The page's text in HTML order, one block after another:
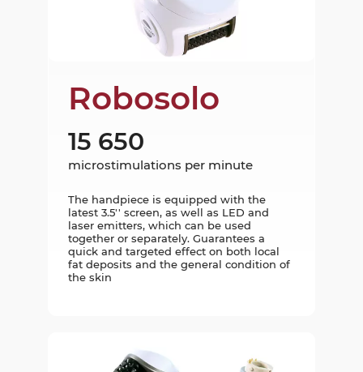
Robosolo
15 650
The handpiece is equipped with the
latest 3.5'' screen, as well as LED and
laser emitters, which can be used
together or separately. Guarantees a
quick and targeted effect on both local
fat deposits and the general condition of
the skin
microstimulations per minute